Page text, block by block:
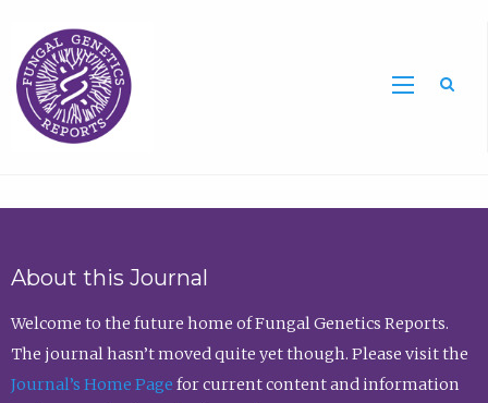
About this Journal
Welcome to the future home of Fungal Genetics Reports.
The journal hasn’t moved quite yet though. Please visit the
Journal’s Home Page for current content and information